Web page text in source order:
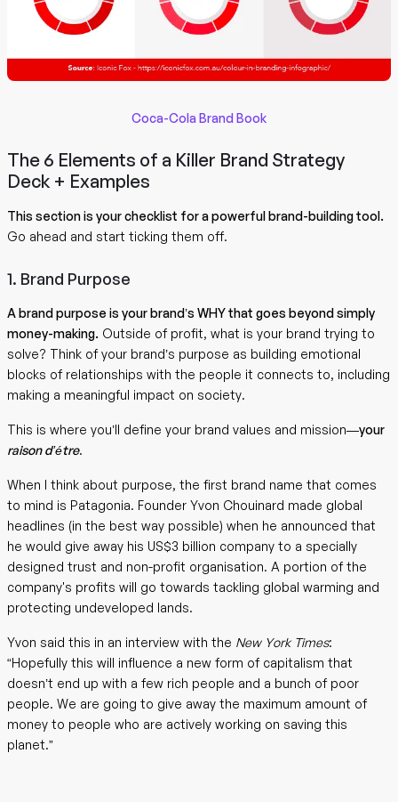
Coca-Cola Brand Book
The 6 Elements of a Killer Brand Strategy
Deck + Examples
This section is your checklist for a powerful brand-building tool.
Go ahead and start ticking them off.
1. Brand Purpose
A brand purpose is your brand’s WHY that goes beyond simply
money-making. Outside of profit, what is your brand trying to
solve? Think of your brand’s purpose as building emotional
blocks of relationships with the people it connects to, including
making a meaningful impact on society.
This is where you’ll define your brand values and mission—your
raison d’étre.
When I think about purpose, the first brand name that comes
to mind is Patagonia. Founder Yvon Chouinard made global
headlines (in the best way possible) when he announced that
he would give away his US$3 billion company to a specially
designed trust and non-profit organisation. A portion of the
company's profits will go towards tackling global warming and
protecting undeveloped lands.
Yvon said this in an interview with the New York Times:
“Hopefully this will influence a new form of capitalism that
doesn’t end up with a few rich people and a bunch of poor
people. We are going to give away the maximum amount of
money to people who are actively working on saving this
planet.”